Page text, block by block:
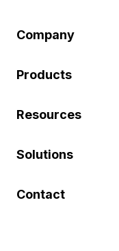
Company
Products
Resources
Solutions
Contact